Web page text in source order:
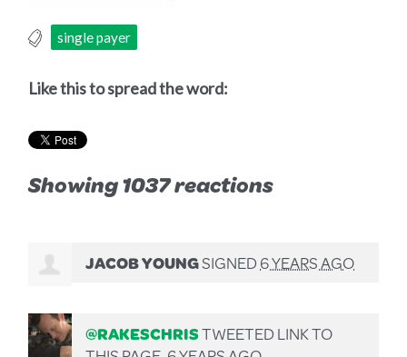
single payer
Like this to spread the word:
Showing 1037 reactions
JACOB YOUNGSIGNED6 YEARS AGO
@RAKESCHRISTWEETED LINK TO